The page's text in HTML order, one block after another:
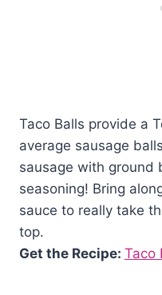
Taco Balls provide a
average sausage
sausage with ground
seasoning! Bring
sauce to really take
top.
Get the Recipe: Taco